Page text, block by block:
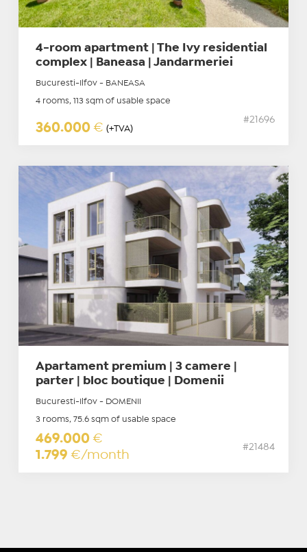
4-room apartment | The Ivy residential
complex | Baneasa | Jandarmeriei
Bucuresti-Ilfov - BANEASA
4 rooms, 113 sqm of usable space
360.000 € (+TVA)
#21696
Apartament premium | 3 camere |
parter | bloc boutique | Domenii
Bucuresti-Ilfov - DOMENII
3 rooms, 75.6 sqm of usable space
469.000 €
1.799 €/month
#21484